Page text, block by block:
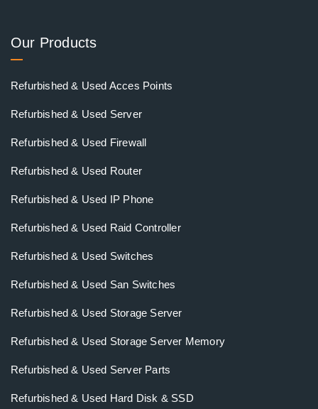
Our Products
Refurbished & Used Acces Points
Refurbished & Used Server
Refurbished & Used Firewall
Refurbished & Used Router
Refurbished & Used IP Phone
Refurbished & Used Raid Controller
Refurbished & Used Switches
Refurbished & Used San Switches
Refurbished & Used Storage Server
Refurbished & Used Storage Server Memory
Refurbished & Used Server Parts
Refurbished & Used Hard Disk & SSD